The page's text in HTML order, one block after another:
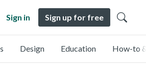
Sign in Sign up for free
Design Education How-to